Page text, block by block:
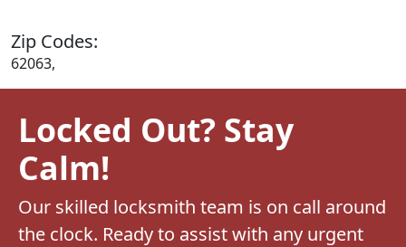
Zip Codes:
62063,
Locked Out? Stay
Calm!
Our skilled locksmith team is on call around
the clock. Ready to assist with any urgent